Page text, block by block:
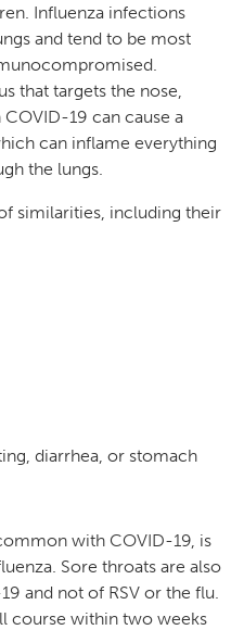
Influenza infections
and tend to be most
that targets the nose,
19 can cause a
can inflame everything
the lungs.
similarities, including their
diarrhea, or stomach
with COVID-19, is
Sore throats are also
and not of RSV or the flu.
course within two weeks